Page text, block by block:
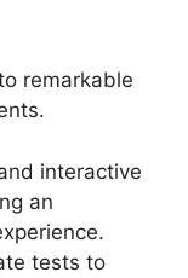
remarkable
interactive
an
tests to